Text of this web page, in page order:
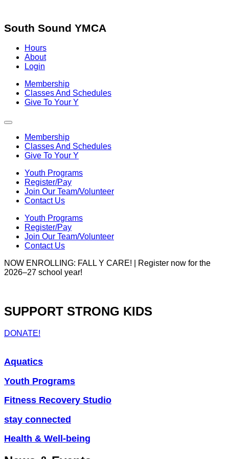
content
South Sound YMCA
Hours
About
Login
Membership
Classes And Schedules
Give To Your Y
Membership
Classes And Schedules
Give To Your Y
Youth Programs
Register/Pay
Join Our Team/Volunteer
Contact Us
Youth Programs
Register/Pay
Join Our Team/Volunteer
Contact Us
NOW ENROLLING: FALL Y CARE! | Register now for the
2026–27 school year!
SUPPORT STRONG KIDS
DONATE!
Aquatics
Youth Programs
Fitness Recovery Studio
stay connected
Health & Well-being